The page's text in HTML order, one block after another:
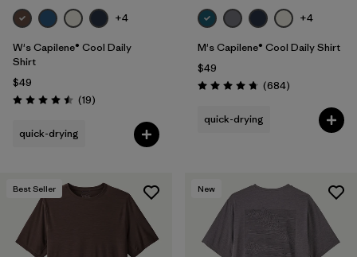
+4
W's Capilene® Cool Daily
Shirt
$49
Rating: 4.5 / 5 (19Reviews
)
quick-drying
+4
M's Capilene® Cool Daily Shirt
$49
Rating: 4.7 / 5 (684Reviews
)
quick-drying
Best Seller New